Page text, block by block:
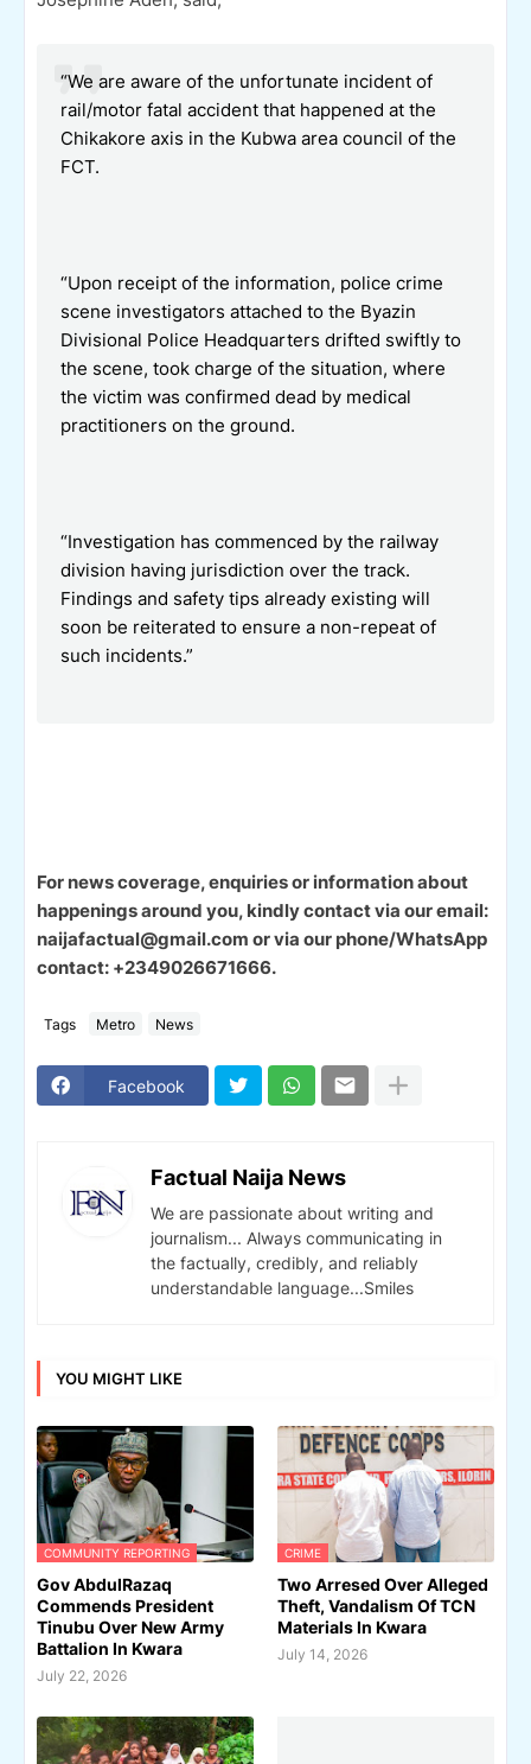
“We are aware of the unfortunate incident of
rail/motor fatal accident that happened at the
Chikakore axis in the Kubwa area council of the
FCT.
“Upon receipt of the information, police crime
scene investigators attached to the Byazin
Divisional Police Headquarters drifted swiftly to
the scene, took charge of the situation, where
the victim was confirmed dead by medical
practitioners on the ground.
“Investigation has commenced by the railway
division having jurisdiction over the track.
Findings and safety tips already existing will
soon be reiterated to ensure a non-repeat of
such incidents.”
For news coverage, enquiries or information about
happenings around you, kindly contact via our email:
naijafactual@gmail.com or via our phone/WhatsApp
contact: +2349026671666.
Tags Metro News
Facebook
Factual Naija News
We are passionate about writing and
journalism... Always communicating in
the factually, credibly, and reliably
understandable language...Smiles
YOU MIGHT LIKE
COMMUNITY REPORTING
Gov AbdulRazaq
Commends President
Tinubu Over New Army
Battalion In Kwara
July 22, 2026
CRIME
Two Arresed Over Alleged
Theft, Vandalism Of TCN
Materials In Kwara
July 14, 2026